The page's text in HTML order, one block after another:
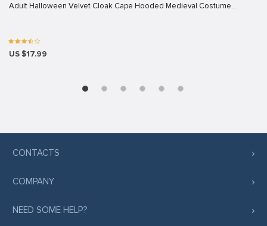
Adult Halloween Velvet Cloak Cape Hooded Medieval Costume…
US $17.99
CONTACTS
COMPANY
NEED SOME HELP?